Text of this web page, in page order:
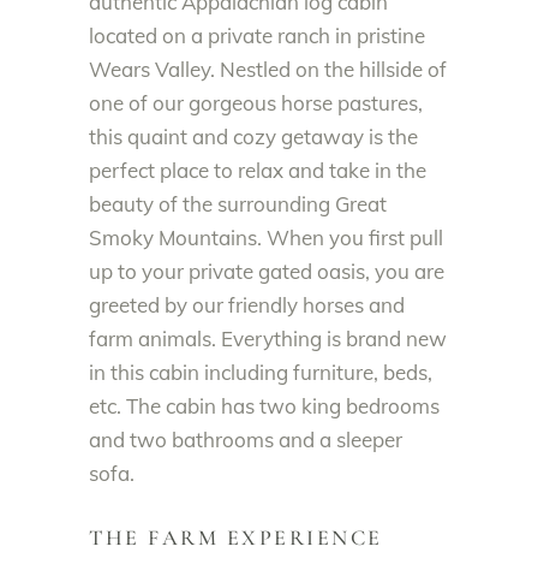
located on a private ranch in pristine
Wears Valley. Nestled on the hillside of
one of our gorgeous horse pastures,
this quaint and cozy getaway is the
perfect place to relax and take in the
beauty of the surrounding Great
Smoky Mountains. When you first pull
up to your private gated oasis, you are
greeted by our friendly horses and
farm animals. Everything is brand new
in this cabin including furniture, beds,
etc. The cabin has two king bedrooms
and two bathrooms and a sleeper
sofa.
THE FARM EXPERIENCE